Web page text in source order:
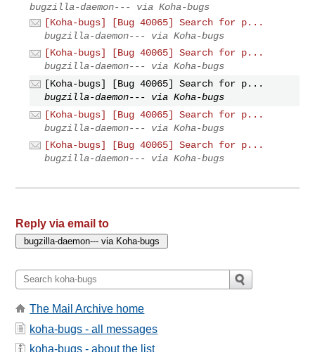
bugzilla-daemon--- via Koha-bugs
[Koha-bugs] [Bug 40065] Search for p...
bugzilla-daemon--- via Koha-bugs
[Koha-bugs] [Bug 40065] Search for p...
bugzilla-daemon--- via Koha-bugs
[Koha-bugs] [Bug 40065] Search for p...
bugzilla-daemon--- via Koha-bugs
[Koha-bugs] [Bug 40065] Search for p...
bugzilla-daemon--- via Koha-bugs
[Koha-bugs] [Bug 40065] Search for p...
bugzilla-daemon--- via Koha-bugs
Reply via email to
The Mail Archive home
koha-bugs - all messages
koha-bugs - about the list